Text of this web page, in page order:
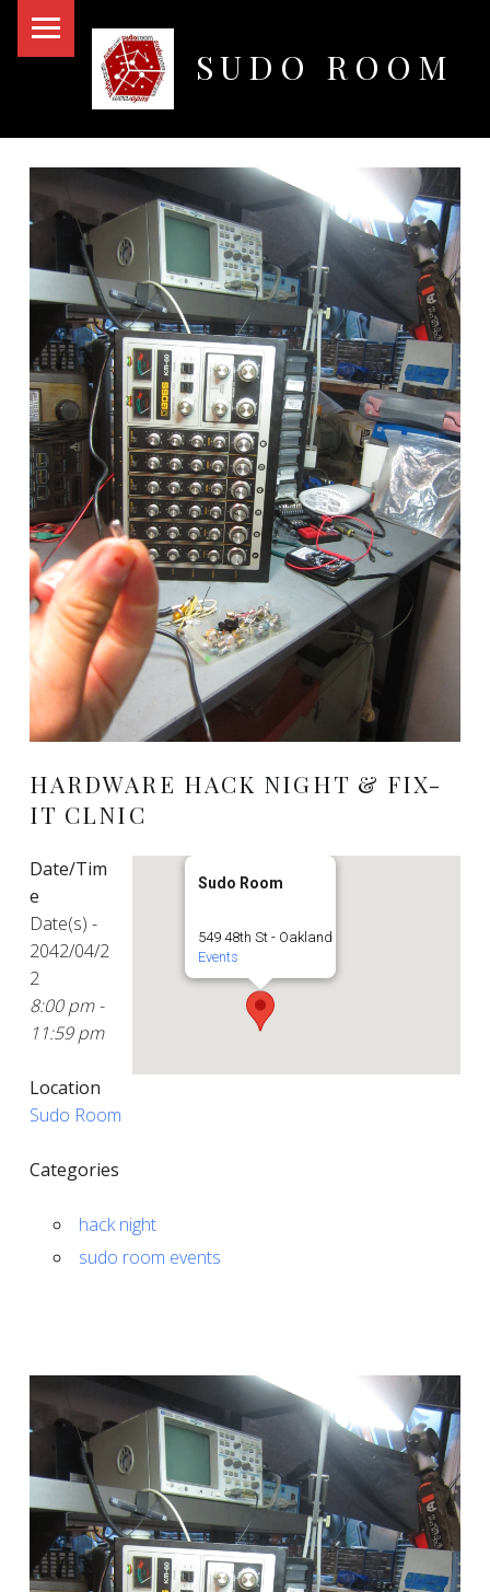
SUDO ROOM
HARDWARE HACK NIGHT & FIX-
IT CLNIC
Sudo Room
549 48th St - Oakland
Events
Date/Tim
e
Date(s) -
2042/04/2
2
8:00 pm -
11:59 pm
Location
Sudo Room
Categories
hack night
sudo room events